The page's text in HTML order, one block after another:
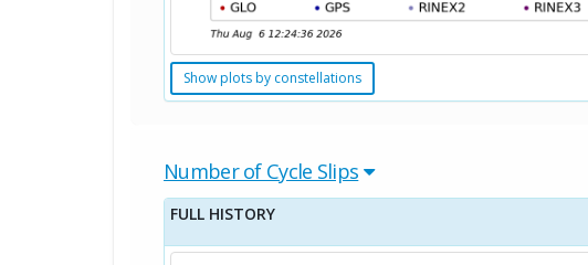
Show plots by constellations
Number of Cycle Slips
FULL HISTORY